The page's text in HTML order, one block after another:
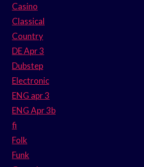
Casino
Classical
Country
DE Apr 3
Dubstep
Electronic
ENG apr 3
ENG Apr 3b
fi
Folk
Funk